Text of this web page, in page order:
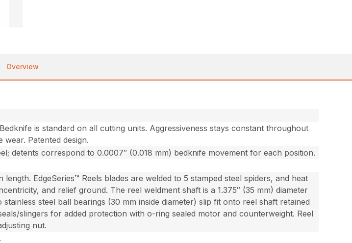
Overview
is standard on all cutting units. Aggressiveness stays constant throughout
Patented design.
detents correspond to 0.0007″ (0.018 mm) bedknife movement for each position.
length. EdgeSeries™ Reels blades are welded to 5 stamped steel spiders, and heat
and relief ground. The reel weldment shaft is a 1.375″ (35 mm) diameter
steel ball bearings (30 mm inside diameter) slip fit onto reel shaft retained
slingers for added protection with o-ring sealed motor and counterweight. Reel
nut.